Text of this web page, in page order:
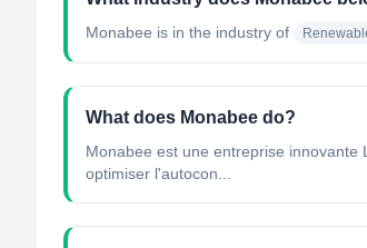
Monabee is in the industry of
What does Monabee do?
Monabee est une entreprise
optimiser l'autocon...